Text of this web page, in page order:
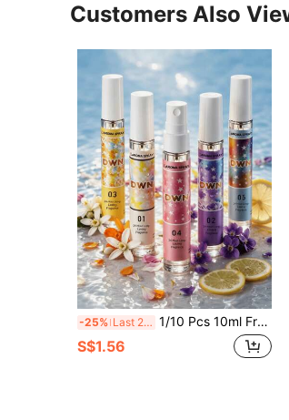
Customers Also
-25% Last 2 days 1/10 Pcs 10ml Fragrance Gift Set, 10 Different Scents To Choose From, Home Fragrance Spray. Suitable For Fabrics, Clothing And Other Daily Necessities. Available In Lavender, Vanilla Cream, Rose, Coconut, Jasmine, Violet, Plum, Caramel Pistachio And Other Fragrances, Natural And Long-Lasting, Portable Air Freshener. Can Be Used For Home Decor, Pillows, Wardrobes, Bags And More. Suitable For Travel, Valentine's Day, Mother's Day, Cars, Easter, Hotels, Offices, Gyms, Movie Theaters, Wedding Season, Graduation Season, Music Festivals, Summer Vacations
S$1.56